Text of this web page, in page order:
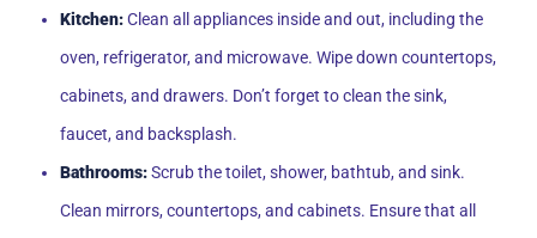
Kitchen:Clean all appliances inside and out, including the
oven, refrigerator, and microwave. Wipe down countertops,
cabinets, and drawers. Don’t forget to clean the sink,
faucet, and backsplash.
Bathrooms:Scrub the toilet, shower, bathtub, and sink.
Clean mirrors, countertops, and cabinets. Ensure that all